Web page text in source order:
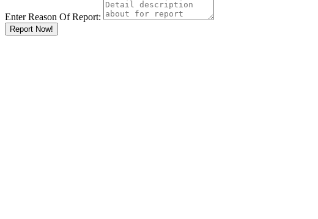
Enter Reason Of Report:
Report Now!